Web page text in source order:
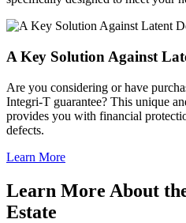
A Key Solution Against
Are you considering or have
Integri-T guarantee? This unique
provides you with financial
defects.
Learn More
Learn More About
Estate